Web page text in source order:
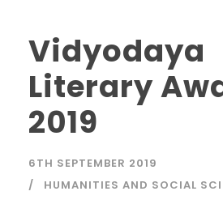
Vidyodaya
Literary
2019
6TH SEPTEMBER 2019
HUMANITIES AND SOCIAL